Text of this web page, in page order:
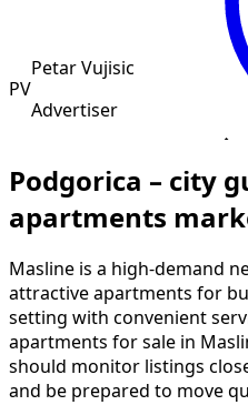
PV
Petar Vujisic
Advertiser
Podgorica – city
apartments
Masline is a high-demand
attractive apartments for
setting with convenient
apartments for sale in
should monitor listings
and be prepared to move